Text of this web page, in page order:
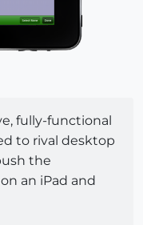
fully-functional
to rival desktop
the
an iPad and